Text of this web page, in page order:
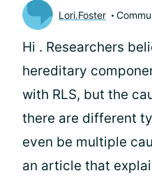
Lori.Foster
Hi . Researchers
hereditary
with RLS, but the
there are different
even be multiple
an article that